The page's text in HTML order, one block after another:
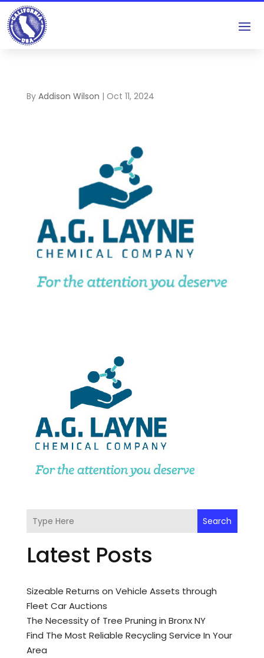
By Addison Wilson | Oct 11, 2024
Search
Latest Posts
Sizeable Returns on Vehicle Assets through
Fleet Car Auctions
The Necessity of Tree Pruning in Bronx NY
Find The Most Reliable Recycling Service In Your
Area